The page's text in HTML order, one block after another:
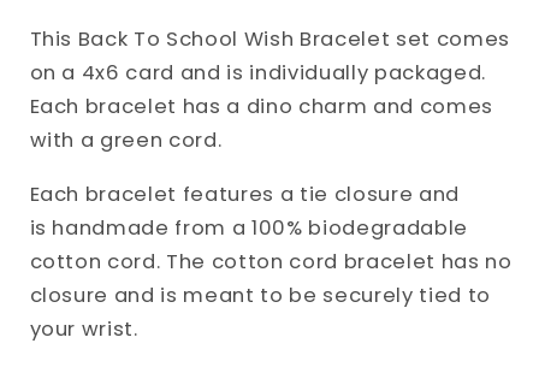
This Back To School Wish Bracelet set comes
on a 4x6 card and is individually packaged.
Each bracelet has a dino charm and comes
with a green cord.
Each bracelet features a tie closure and
is handmade from a 100% biodegradable
cotton cord. The cotton cord bracelet has no
closure and is meant to be securely tied to
your wrist.